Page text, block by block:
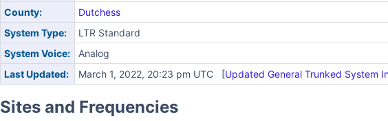
County:
Dutchess
System Type:
LTR Standard
System Voice:
Analog
Last Updated:
March 1, 2022, 20:23 pm UTC [Updated General Trunked System
Sites and Frequencies